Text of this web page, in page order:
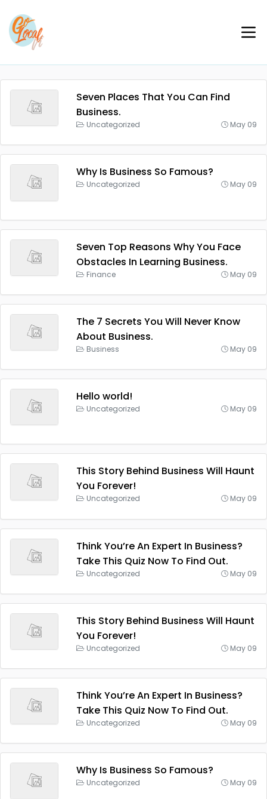
Seven Places That You Can Find
Business.
Uncategorized May 09
Why Is Business So Famous?
Uncategorized May 09
Seven Top Reasons Why You Face
Obstacles In Learning Business.
Finance May 09
The 7 Secrets You Will Never Know
About Business.
Business May 09
Hello world!
Uncategorized May 09
This Story Behind Business Will Haunt
You Forever!
Uncategorized May 09
Think You’re An Expert In Business?
Take This Quiz Now To Find Out.
Uncategorized May 09
This Story Behind Business Will Haunt
You Forever!
Uncategorized May 09
Think You’re An Expert In Business?
Take This Quiz Now To Find Out.
Uncategorized May 09
Why Is Business So Famous?
Uncategorized May 09